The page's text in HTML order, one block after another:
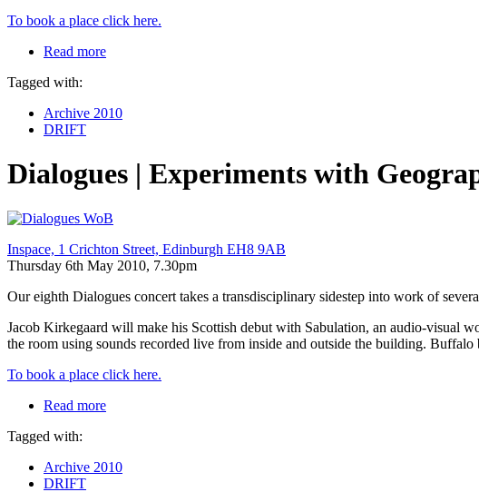
To book a place click here.
Read more
Tagged with:
Archive 2010
DRIFT
Dialogues | Experiments with
Inspace, 1 Crichton Street, Edinburgh EH8 9AB
Thursday 6th May 2010, 7.30pm
Our eighth Dialogues concert takes a transdisciplinary sidestep into work of
Jacob Kirkegaard will make his Scottish debut with Sabulation, an audio-visual
the room using sounds recorded live from inside and outside the building.
To book a place click here.
Read more
Tagged with:
Archive 2010
DRIFT